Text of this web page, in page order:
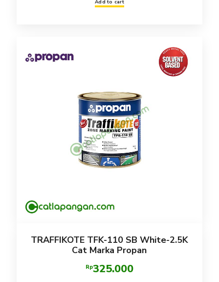
Add to cart
TRAFFIKOTE TFK-110 SB White-2.5K
Cat Marka Propan
Rp325.000